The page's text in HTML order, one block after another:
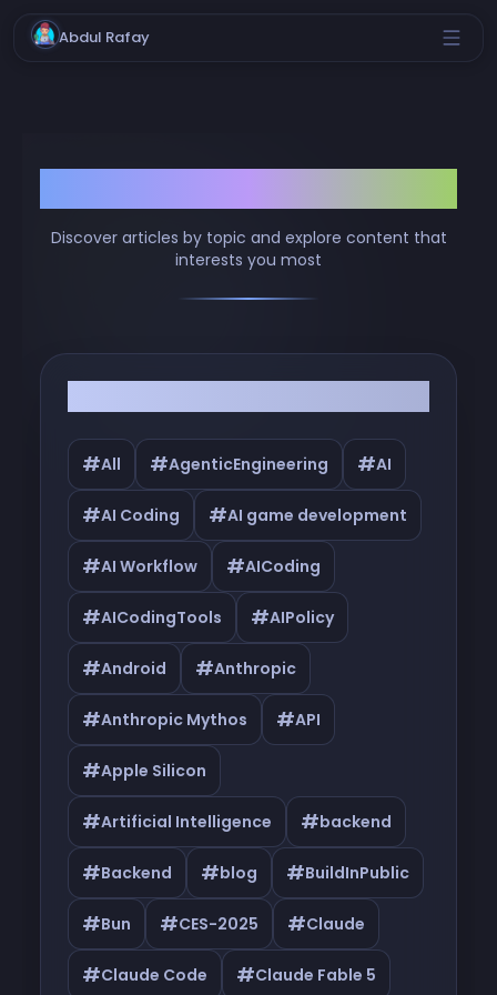
Abdul Rafay
Discover articles by topic and explore content that
interests you most
#All #AgenticEngineering #AI
#AI Coding #AI game development
#AI Workflow #AICoding
#AICodingTools #AIPolicy
#Android #Anthropic
#Anthropic Mythos #API
#Apple Silicon
#Artificial Intelligence #backend
#Backend #blog #BuildInPublic
#Bun #CES-2025 #Claude
#Claude Code #Claude Fable 5